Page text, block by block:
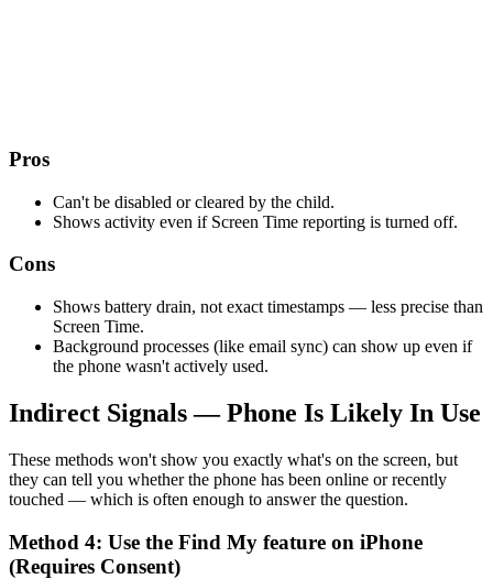
Pros
Can't be disabled or cleared by the child.
Shows activity even if Screen Time reporting is turned off.
Cons
Shows battery drain, not exact timestamps — less precise than
Screen Time.
Background processes (like email sync) can show up even if
the phone wasn't actively used.
Indirect Signals — Phone Is Likely In Use
These methods won't show you exactly what's on the screen, but
they can tell you whether the phone has been online or recently
touched — which is often enough to answer the question.
Method 4: Use the Find My feature on iPhone
(Requires Consent)